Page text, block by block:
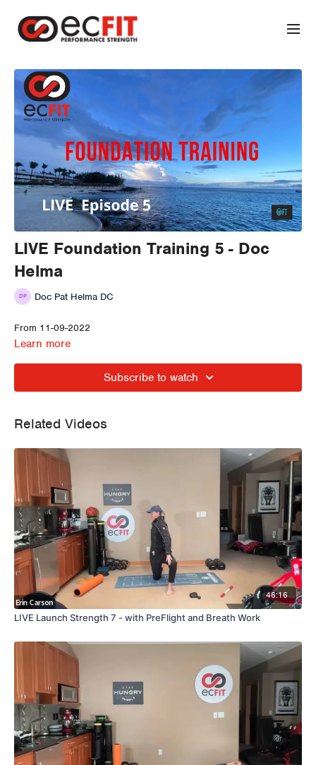
LIVE Foundation Training 5 - Doc
Helma
Doc Pat Helma DC
From 11-09-2022
Learn more
Subscribe to watch
Related Videos
46:16
LIVE Launch Strength 7 - with PreFlight and Breath Work